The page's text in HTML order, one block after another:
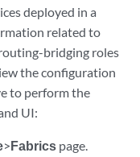
deployed in a
related to
bridging roles
the configuration
to perform the
UI:
>Fabrics page.